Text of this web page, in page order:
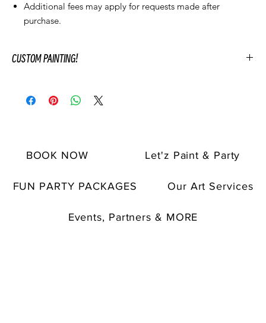
Additional fees may apply for requests made after
purchase.
CUSTOM PAINTING!
with your event coordinator after purchase of custom painting.
birthdays, anniversaries, and more.
fees.
Custom paintings are not for instruction.
BOOK NOW Let'z Paint & Party
FUN PARTY PACKAGES Our Art Services
Events, Partners & MORE